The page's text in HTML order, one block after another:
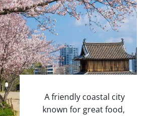
A friendly coastal city
known for great food,